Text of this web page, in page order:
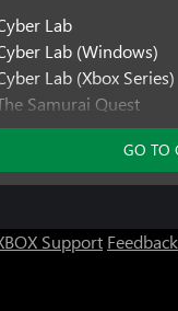
Lab
Lab (Windows)
Lab (Xbox Series)
Samurai Quest
Samurai Quest
The Samurai QuestGO TO
Support Feedback